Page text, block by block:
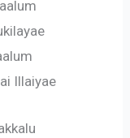
Illaiyae